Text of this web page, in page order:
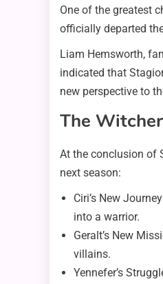
One of the greatest
officially departed
Liam Hemsworth,
indicated that
new perspective to
The
At the conclusion of
next season:
Ciri’s New
into a warrior.
Geralt’s New
villains.
Yennefer’s